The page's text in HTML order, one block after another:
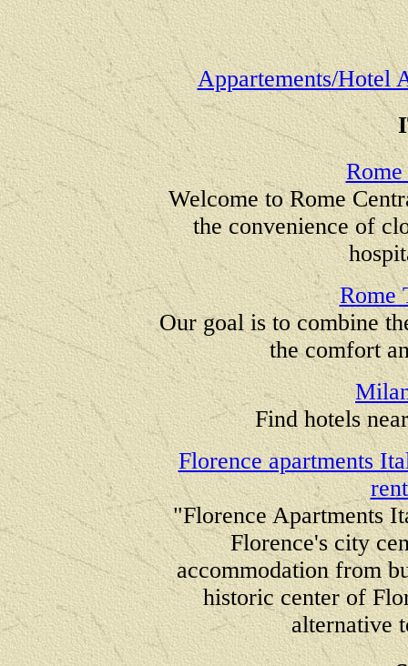
Appartements/Hotel
Welcome to Rome
the convenience of
Rome
Our goal is to combine
the comfort
Find hotels
Florence apartments
"Florence Apartments
Florence's city
accommodation from
historic center of
alternative